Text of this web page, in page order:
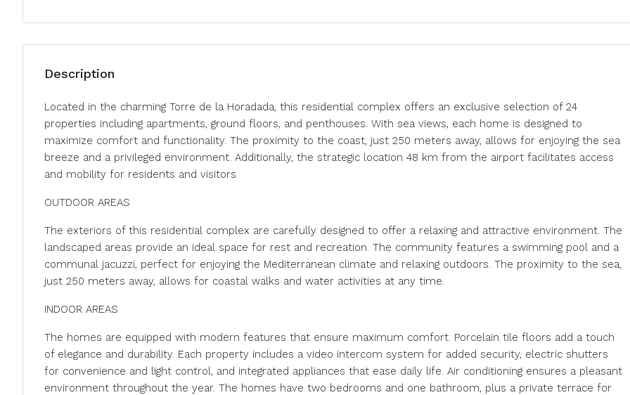
Description
Located in the charming Torre de la Horadada, this residential complex offers an exclusive selection of 24
properties including apartments, ground floors, and penthouses. With sea views, each home is designed to
maximize comfort and functionality. The proximity to the coast, just 250 meters away, allows for enjoying the sea
breeze and a privileged environment. Additionally, the strategic location 48 km from the airport facilitates access
and mobility for residents and visitors.
OUTDOOR AREAS
The exteriors of this residential complex are carefully designed to offer a relaxing and attractive environment. The
landscaped areas provide an ideal space for rest and recreation. The community features a swimming pool and a
communal jacuzzi, perfect for enjoying the Mediterranean climate and relaxing outdoors. The proximity to the sea,
just 250 meters away, allows for coastal walks and water activities at any time.
INDOOR AREAS
The homes are equipped with modern features that ensure maximum comfort. Porcelain tile floors add a touch
of elegance and durability. Each property includes a video intercom system for added security, electric shutters
for convenience and light control, and integrated appliances that ease daily life. Air conditioning ensures a pleasant
environment throughout the year. The homes have two bedrooms and one bathroom, plus a private terrace for